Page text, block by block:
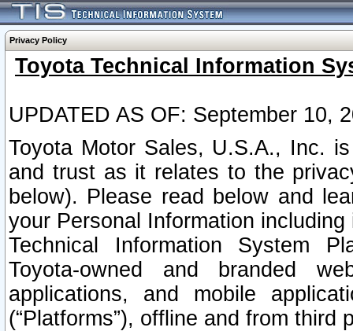
Privacy Policy
Toyota Technical Information
UPDATED AS OF: September 10,
Toyota Motor Sales, U.S.A., Inc.
and trust as it relates to the
below). Please read below and
your Personal Information
Technical Information System
Toyota-owned and branded
applications, and mobile
(“Platforms”), offline and from third